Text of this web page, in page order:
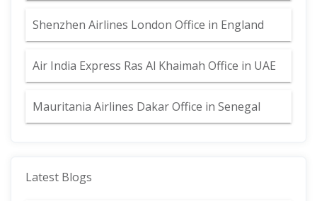
Shenzhen Airlines London Office in England
Air India Express Ras Al Khaimah Office in UAE
Mauritania Airlines Dakar Office in Senegal
Latest Blogs